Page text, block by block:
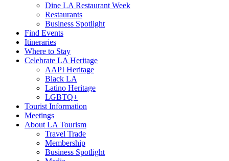
Dine LA Restaurant Week
Restaurants
Business Spotlight
Find Events
Itineraries
Where to Stay
Celebrate LA Heritage
AAPI Heritage
Black LA
Latino Heritage
LGBTQ+
Tourist Information
Meetings
About LA Tourism
Travel Trade
Membership
Business Spotlight